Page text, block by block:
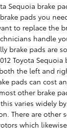
Sequoia brake
pads you
to replace the
handle
brake pads are
Toyota Sequoia
the left and
pads can cost
other brake
varies widely
There are other
which